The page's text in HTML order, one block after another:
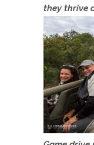
they thrive